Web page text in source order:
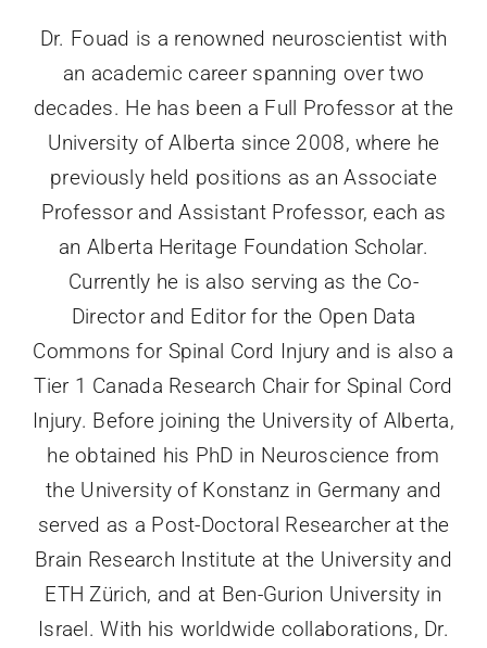
Dr. Fouad is a renowned neuroscientist with
an academic career spanning over two
decades. He has been a Full Professor at the
University of Alberta since 2008, where he
previously held positions as an Associate
Professor and Assistant Professor, each as
an Alberta Heritage Foundation Scholar.
Currently he is also serving as the Co-
Director and Editor for the Open Data
Commons for Spinal Cord Injury and is also a
Tier 1 Canada Research Chair for Spinal Cord
Injury. Before joining the University of Alberta,
he obtained his PhD in Neuroscience from
the University of Konstanz in Germany and
served as a Post-Doctoral Researcher at the
Brain Research Institute at the University and
ETH Zürich, and at Ben-Gurion University in
Israel. With his worldwide collaborations, Dr.